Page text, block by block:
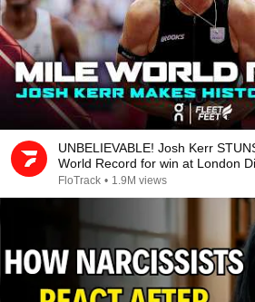
UNBELIEVABLE! Josh Kerr
World Record for win at London
2026
FloTrack • 1.9M views